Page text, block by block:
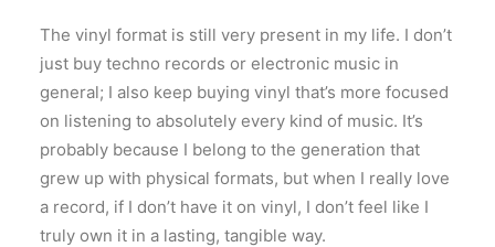
The vinyl format is still very present in my life. I don’t
just buy techno records or electronic music in
general; I also keep buying vinyl that’s more focused
on listening to absolutely every kind of music. It’s
probably because I belong to the generation that
grew up with physical formats, but when I really love
a record, if I don’t have it on vinyl, I don’t feel like I
truly own it in a lasting, tangible way.